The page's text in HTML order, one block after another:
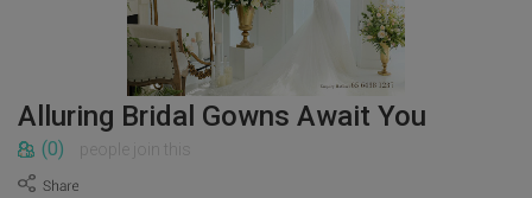
Alluring Bridal Gowns Await You
(0) people join this